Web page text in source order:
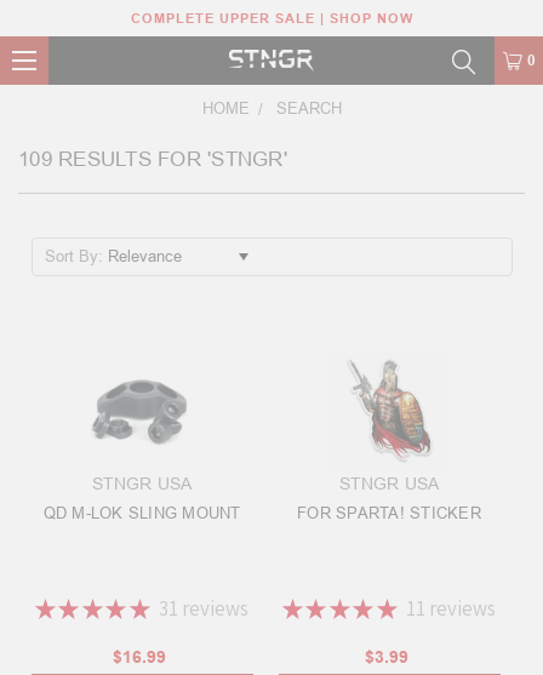
COMPLETE UPPER SALE | SHOP NOW
0
HOME SEARCH
109 RESULTS FOR 'STNGR'
Sort By:
STNGR USA
QD M-LOK SLING MOUNT
★ ★ ★ ★ ★ 31 reviews
31
$16.99
STNGR USA
FOR SPARTA! STICKER
★ ★ ★ ★ ★ 11 reviews
11
$3.99